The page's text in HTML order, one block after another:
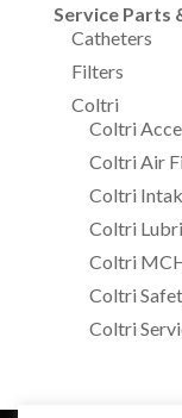
Service Parts
Catheters
Filters
Coltri
Coltri
Coltri Air
Coltri
Coltri
Coltri
Coltri
Coltri